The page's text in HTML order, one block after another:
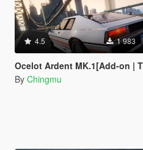
4.5 1 983
Ocelot Ardent MK.1[Add-on | Tuning | Livery]
By Chingmu